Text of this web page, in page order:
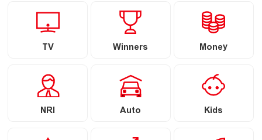
TV Winners Money
NRI Auto Kids